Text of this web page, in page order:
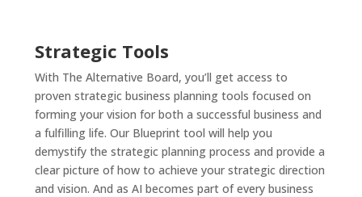
Strategic Tools
With The Alternative Board, you’ll get access to
proven strategic business planning tools focused on
forming your vision for both a successful business and
a fulfilling life. Our Blueprint tool will help you
demystify the strategic planning process and provide a
clear picture of how to achieve your strategic direction
and vision. And as AI becomes part of every business